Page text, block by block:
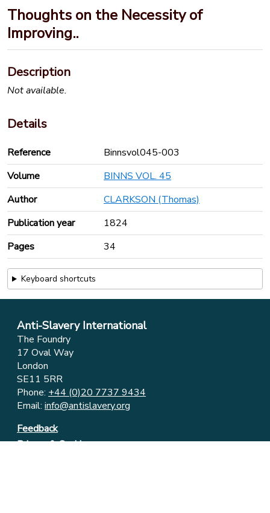
Thoughts on the Necessity of
Improving..
Description
Not available.
Details
Reference
Binnsvol045-003
Volume
BINNS VOL. 45
Author
CLARKSON (Thomas)
Publication year
1824
Pages
34
Keyboard shortcuts
Anti-Slavery International
The Foundry
17 Oval Way
London
SE11 5RR
Phone: +44 (0)20 7737 9434
Email: info@antislavery.org
Feedback
Privacy & Cookies